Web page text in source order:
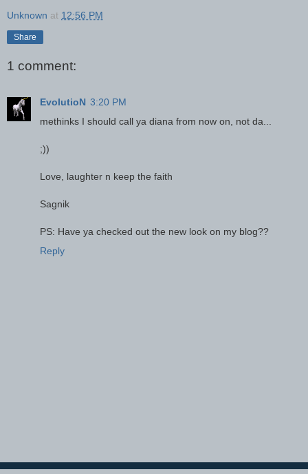
Unknown at 12:56 PM
Share
1 comment:
EvolutioN 3:20 PM
methinks I should call ya diana from now on, not da...
;))
Love, laughter n keep the faith
Sagnik
PS: Have ya checked out the new look on my blog??
Reply